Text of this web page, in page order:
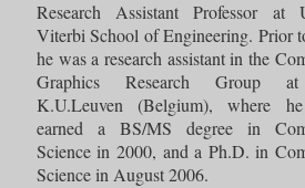
Research Assistant Professor at
Viterbi School of Engineering. Prior
he was a research assistant in the
Graphics Research Group
K.U.Leuven (Belgium), where
earned a BS/MS degree in
Science in 2000, and a Ph.D. in
Science in August 2006.